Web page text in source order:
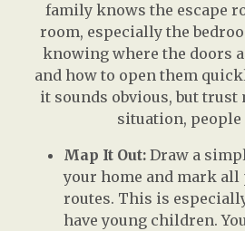
family knows the escape
room, especially the
knowing where the doors
and how to open them
it sounds obvious, but trust
situation, people
Map It Out: Draw a
your home and mark all
routes. This is
have young children.